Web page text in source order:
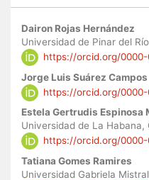
Main
Article
Content
Dairon Rojas Hernández
Universidad de Pinar del
https://orcid.org/
Jorge Luis Suárez Campos
https://orcid.org/
Estela Gertrudis Espinosa
Universidad de La Habana,
https://orcid.org/
Tatiana Gomes Ramires
Universidad Gabriela